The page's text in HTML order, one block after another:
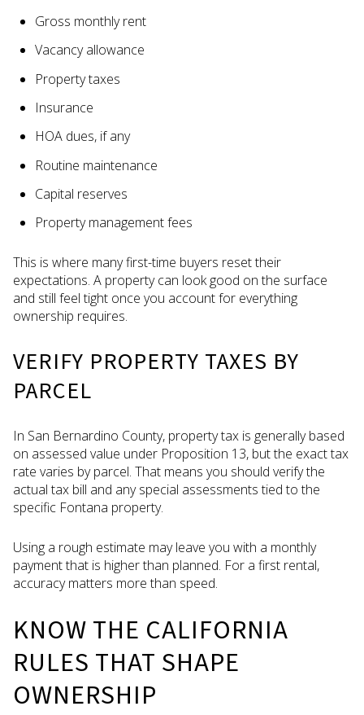
Gross monthly rent
Vacancy allowance
Property taxes
Insurance
HOA dues, if any
Routine maintenance
Capital reserves
Property management fees
This is where many first-time buyers reset their
expectations. A property can look good on the surface
and still feel tight once you account for everything
ownership requires.
VERIFY PROPERTY TAXES BY
PARCEL
In San Bernardino County, property tax is generally based
on assessed value under Proposition 13, but the exact tax
rate varies by parcel. That means you should verify the
actual tax bill and any special assessments tied to the
specific Fontana property.
Using a rough estimate may leave you with a monthly
payment that is higher than planned. For a first rental,
accuracy matters more than speed.
KNOW THE CALIFORNIA
RULES THAT SHAPE
OWNERSHIP